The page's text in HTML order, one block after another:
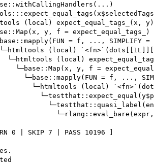
(local) expect_equal_tags_(x,
y, f = expect_equal_tags_)
= f, ..., SIMPLIFY =
(local)
└─htmltools (local)
└─base::Map(x, y, f =
└─base::mapply(FUN = f, ...,
└─htmltools (local)
0 | SKIP 7 | PASS 10196 ]